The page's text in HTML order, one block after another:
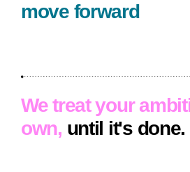
move forward
We treat your
own, until it's done.